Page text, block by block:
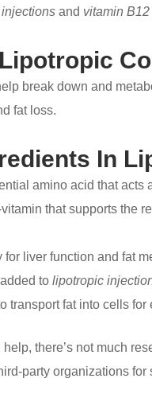
and vitamin
break down and
fat loss.
In
amino acid that
vitamin that supports the
liver function and fat
to lipotropic
transport fat into cells
there’s not much
party organizations for